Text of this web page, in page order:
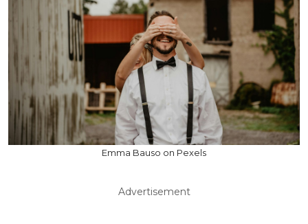
Emma Bauso on Pexels
Advertisement